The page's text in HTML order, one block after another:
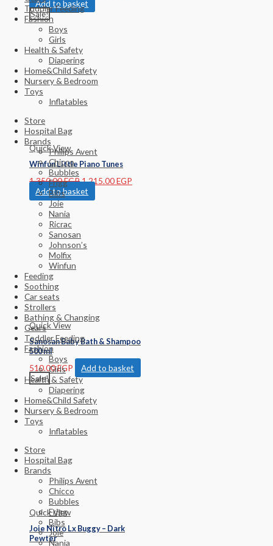
Toddler Feeding
Fashion
Boys
Girls
Health & Safety
Diapering
Home&Child Safety
Nursery & Bedroom
Toys
Inflatables
Store
Hospital Bag
Brands
Philips Avent
Chicco
Bubbles
Frigg
Bibs
Joie
Nania
Ricrac
Sanosan
Johnson’s
Molfix
Winfun
Feeding
Soothing
Car seats
Strollers
Bathing & Changing
Gears
Toddler Feeding
Fashion
Boys
Girls
Health & Safety
Diapering
Home&Child Safety
Nursery & Bedroom
Toys
Inflatables
Store
Hospital Bag
Brands
Philips Avent
Chicco
Bubbles
Frigg
Bibs
Joie
Nania
Add to basket
Sale!
Quick View
Winfun Little Piano Tunes
1,350.00EGP1,215.00EGP
Add to basket
Quick View
Sanosan Baby Bath & Shampoo
500 ml
510.00EGP
Add to basket
Sale!
Quick View
Joie Nitro Lx Buggy – Dark
Pewter